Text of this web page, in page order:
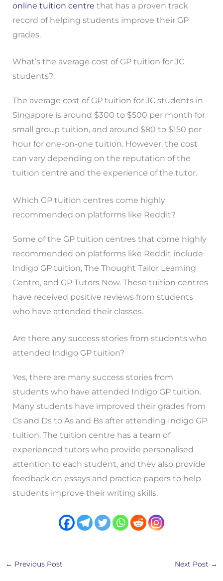
online tuition centre that has a proven track
record of helping students improve their GP
grades.
What’s the average cost of GP tuition for JC
students?
The average cost of GP tuition for JC students in
Singapore is around $300 to $500 per month for
small group tuition, and around $80 to $150 per
hour for one-on-one tuition. However, the cost
can vary depending on the reputation of the
tuition centre and the experience of the tutor.
Which GP tuition centres come highly
recommended on platforms like Reddit?
Some of the GP tuition centres that come highly
recommended on platforms like Reddit include
Indigo GP tuition, The Thought Tailor Learning
Centre, and GP Tutors Now. These tuition centres
have received positive reviews from students
who have attended their classes.
Are there any success stories from students who
attended Indigo GP tuition?
Yes, there are many success stories from
students who have attended Indigo GP tuition.
Many students have improved their grades from
Cs and Ds to As and Bs after attending Indigo GP
tuition. The tuition centre has a team of
experienced tutors who provide personalised
attention to each student, and they also provide
feedback on essays and practice papers to help
students improve their writing skills.
← Previous Post Next Post →